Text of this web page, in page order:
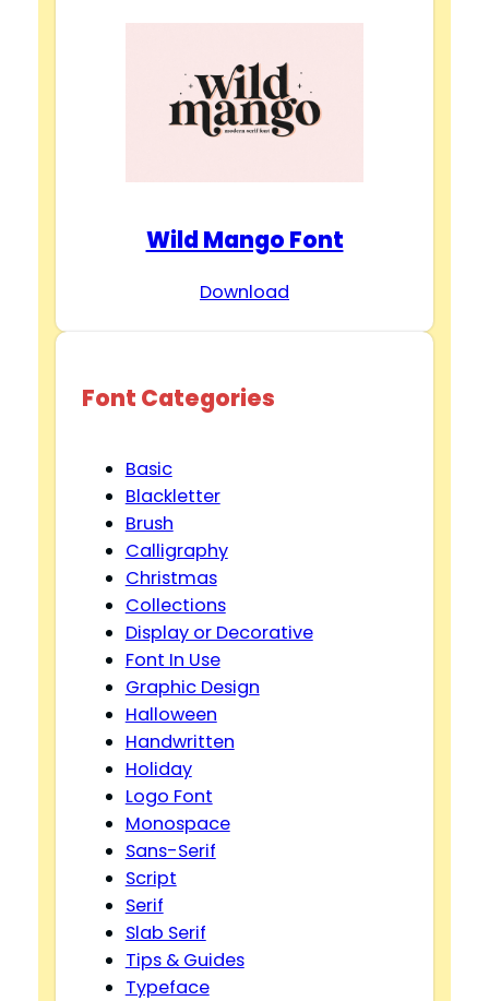
Wild Mango Font
Download
Font Categories
Basic
Blackletter
Brush
Calligraphy
Christmas
Collections
Display or Decorative
Font In Use
Graphic Design
Halloween
Handwritten
Holiday
Logo Font
Monospace
Sans-Serif
Script
Serif
Slab Serif
Tips & Guides
Typeface